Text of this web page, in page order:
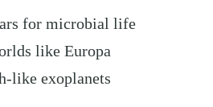
for microbial life
like Europa
like exoplanets